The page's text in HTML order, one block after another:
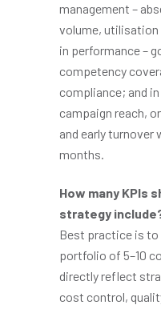
management –
volume, utilisation
in performance –
competency
compliance; and
campaign reach,
and early turnover
months.
How many KPIs
strategy
Best practice is
portfolio of 5–10
directly reflect
cost control,